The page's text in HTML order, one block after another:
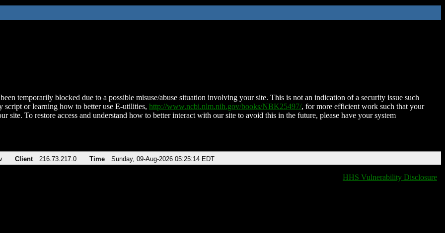
temporarily blocked due to a possible misuse/abuse situation involving your site. This is not an indication of a security issue such
script or learning how to better use E-utilities, http://www.ncbi.nlm.nih.gov/books/NBK25497/, for more efficient work such that your
site. To restore access and understand how to better interact with our site to avoid this in the future, please have your system
Client 216.73.217.0 Time Sunday, 09-Aug-2026 05:25:14 EDT
HHS Vulnerability Disclosure